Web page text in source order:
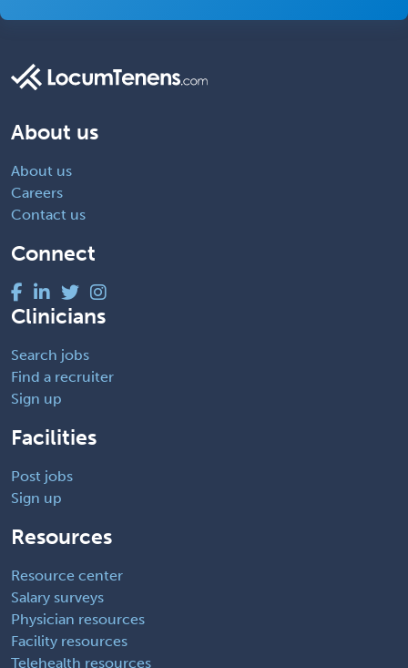
About us
About us
Careers
Contact us
Connect
Clinicians
Search jobs
Find a recruiter
Sign up
Facilities
Post jobs
Sign up
Resources
Resource center
Salary surveys
Physician resources
Facility resources
Telehealth resources